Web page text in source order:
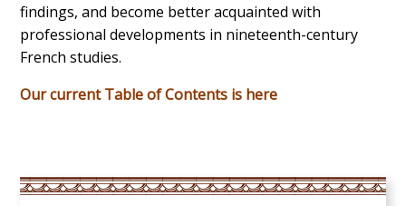
findings, and become better acquainted with
professional developments in nineteenth-century
French studies.
Our current Table of Contents is here